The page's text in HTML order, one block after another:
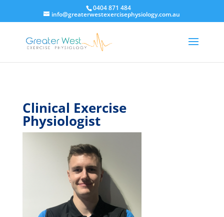
0404 871 484
info@greaterwestexercisephysiology.com.au
Clinical Exercise
Physiologist